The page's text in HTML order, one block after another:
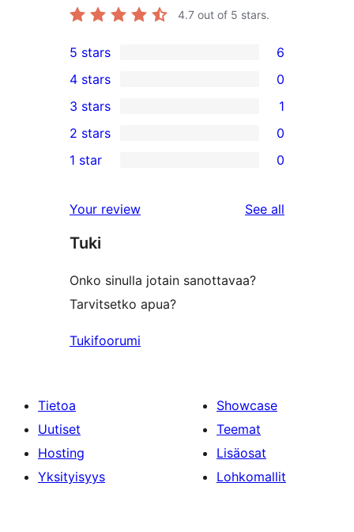
4.7 out of 5 stars.
6
5-
star
reviews
5 stars 6
4-
star
reviews
4 stars 0
1
3-
star
3 stars 1
2-
reviews
2 stars 0
star
reviews
1 star 0
Your review See all
Tuki
Onko sinulla jotain sanottavaa?
Tarvitsetko apua?
Tukifoorumi
Tietoa
Uutiset
Hosting
Yksityisyys
Showcase
Teemat
Lisäosat
Lohkomallit